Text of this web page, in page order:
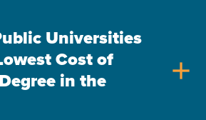
Universities
Cost of
in the
add